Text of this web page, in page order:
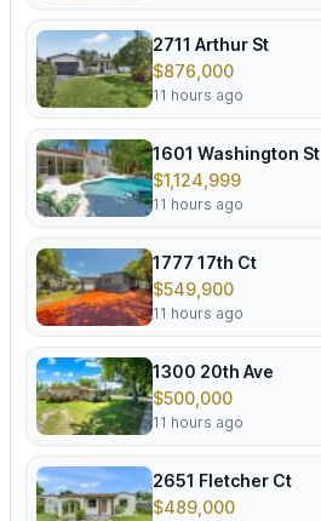
2711 Arthur St
$876,000
11 hours ago
1601 Washington St
$1,124,999
11 hours ago
1777 17th Ct
$549,900
11 hours ago
1300 20th Ave
$500,000
11 hours ago
2651 Fletcher Ct
$489,000